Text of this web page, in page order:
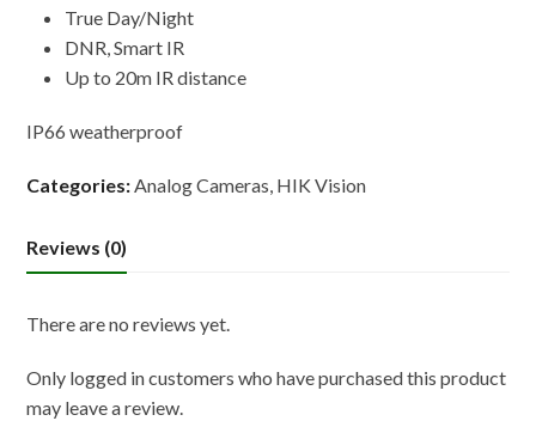
True Day/Night
DNR, Smart IR
Up to 20m IR distance
IP66 weatherproof
Categories:Analog Cameras, HIK Vision
Reviews (0)
There are no reviews yet.
Only logged in customers who have purchased this product
may leave a review.